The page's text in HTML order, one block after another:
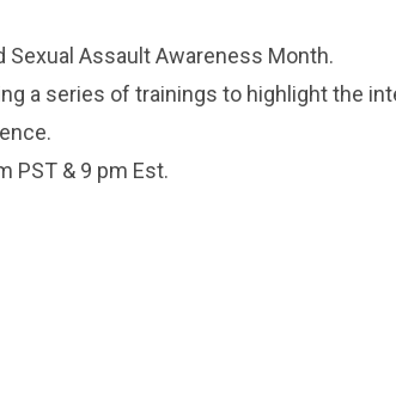
Assault Awareness Month.
a series of trainings to highlight the
PST & 9 pm Est.